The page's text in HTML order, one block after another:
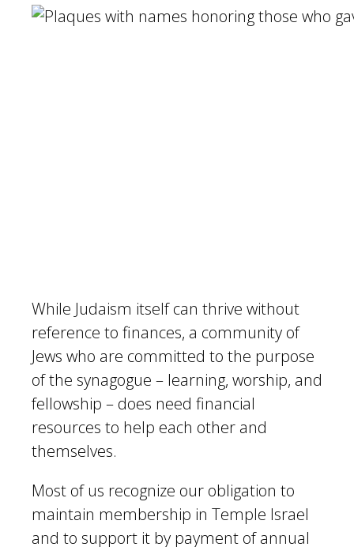
While Judaism itself can thrive without
reference to finances, a community of
Jews who are committed to the purpose
of the synagogue – learning, worship, and
fellowship – does need financial
resources to help each other and
themselves.
Most of us recognize our obligation to
maintain membership in Temple Israel
and to support it by payment of annual